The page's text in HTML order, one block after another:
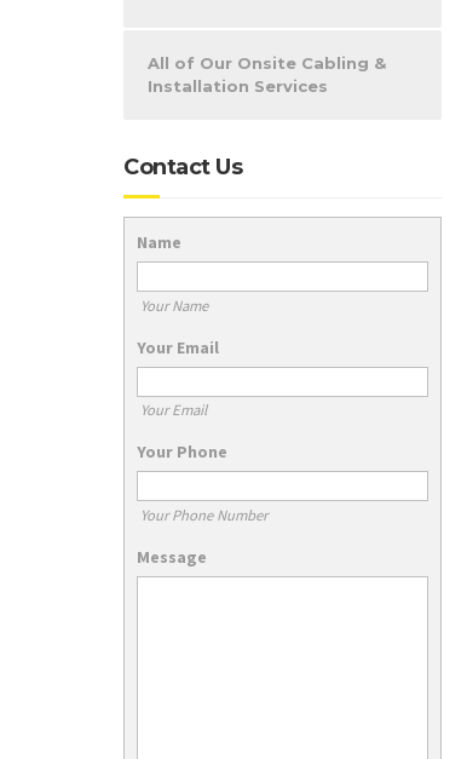
All of Our Onsite Cabling &
Installation Services
Contact Us
Name
Your Name
Your Email
Your Email
Your Phone
Your Phone Number
Message